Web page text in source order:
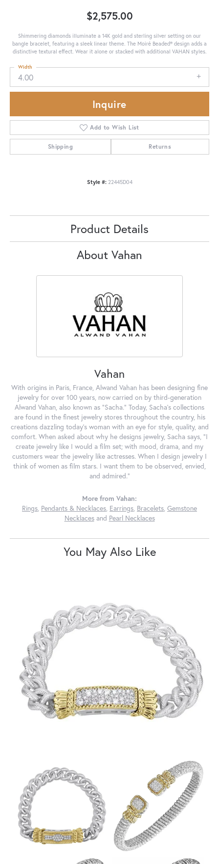
$2,575.00
Shimmering diamonds illuminate a 14K gold and sterling silver setting on our
bangle bracelet, featuring a sleek linear theme. The Moiré Beaded® design adds a
distinctive textural effect. Wear it alone or stacked with additional VAHAN styles.
4.00
Width
Inquire
Add to Wish List
Shipping Returns
Style #: 22445D04
Product Details
About Vahan
Vahan
With origins in Paris, France, Alwand Vahan has been designing fine
jewelry for over 100 years, now carried on by third-generation
Alwand Vahan, also known as "Sacha." Today, Sacha's collections
are found in the finest jewelry stores throughout the country, his
creations dazzling today's woman with an eye for style, quality, and
comfort. When asked about why he designs jewelry, Sacha says, "I
create jewelry like I would a film set; with mood, drama, and my
customers wear the jewelry like actresses. When I design jewelry I
think of women as film stars. I want them to be observed, envied,
and admired."
More from Vahan:
Rings, Pendants & Necklaces, Earrings, Bracelets, Gemstone
Necklacesand Pearl Necklaces
You May Also Like